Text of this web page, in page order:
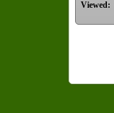
Viewed: